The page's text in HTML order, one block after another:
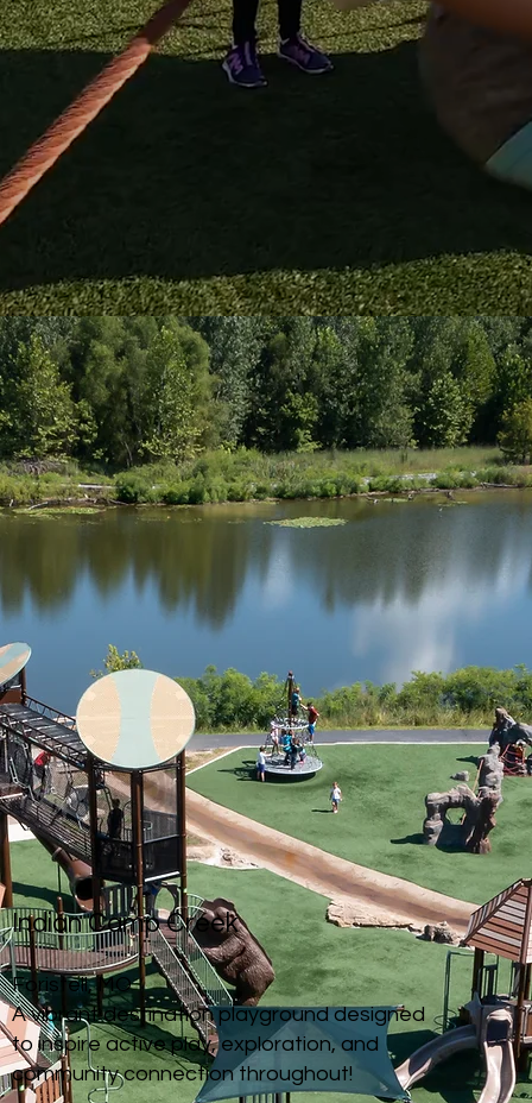
Indian Camp Creek
Foristell, MO
A vibrant destination playground designed
to inspire active play, exploration, and
community connectionthroughout!